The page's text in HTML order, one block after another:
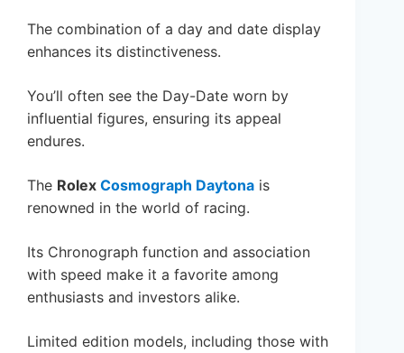
The combination of a day and date display
enhances its distinctiveness.
You’ll often see the Day-Date worn by
influential figures, ensuring its appeal
endures.
The Rolex Cosmograph Daytona is
renowned in the world of racing.
Its Chronograph function and association
with speed make it a favorite among
enthusiasts and investors alike.
Limited edition models, including those with